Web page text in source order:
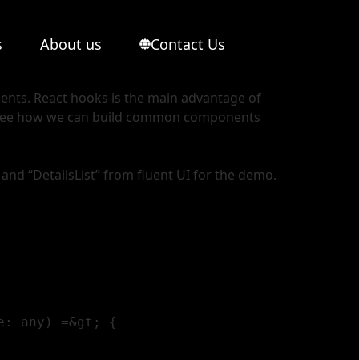
About us Contact Us
React hooks is the main advantage of
how we can build common components
“DetailsList” from fluent UI for the demo.
any) =&gt; {